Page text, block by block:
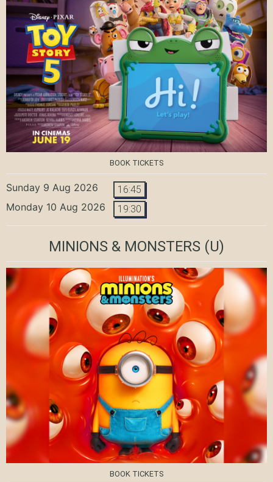
BOOK TICKETS
Sunday 9 Aug 2026 16:45
Monday 10 Aug 2026 19:30
MINIONS & MONSTERS (U)
BOOK TICKETS